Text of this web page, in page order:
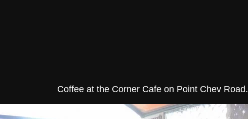
Coffee at the Corner Cafe on Point Chev Road.